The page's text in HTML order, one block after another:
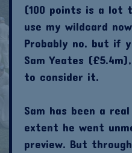
(100 points is a lot
use my wildcard
Probably no, but if
Sam Yeates
to consider it.
Sam has been a
extent he went
preview. But